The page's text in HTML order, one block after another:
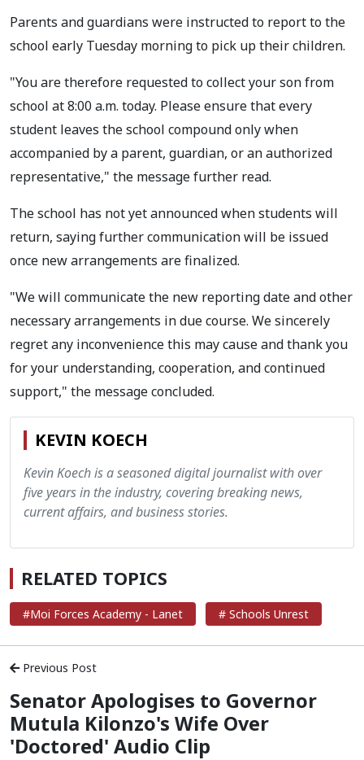
Parents and guardians were instructed to report to the
school early Tuesday morning to pick up their children.
"You are therefore requested to collect your son from
school at 8:00 a.m. today. Please ensure that every
student leaves the school compound only when
accompanied by a parent, guardian, or an authorized
representative," the message further read.
The school has not yet announced when students will
return, saying further communication will be issued
once new arrangements are finalized.
"We will communicate the new reporting date and other
necessary arrangements in due course. We sincerely
regret any inconvenience this may cause and thank you
for your understanding, cooperation, and continued
support," the message concluded.
KEVIN KOECH
Kevin Koech is a seasoned digital journalist with over
five years in the industry, covering breaking news,
current affairs, and business stories.
RELATED TOPICS
#Moi Forces Academy - Lanet # Schools Unrest
Previous Post
Senator Apologises to Governor
Mutula Kilonzo's Wife Over
'Doctored' Audio Clip